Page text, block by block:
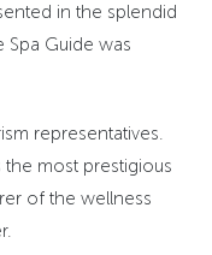
in the splendid
Guide was
representatives.
the most prestigious
of the wellness